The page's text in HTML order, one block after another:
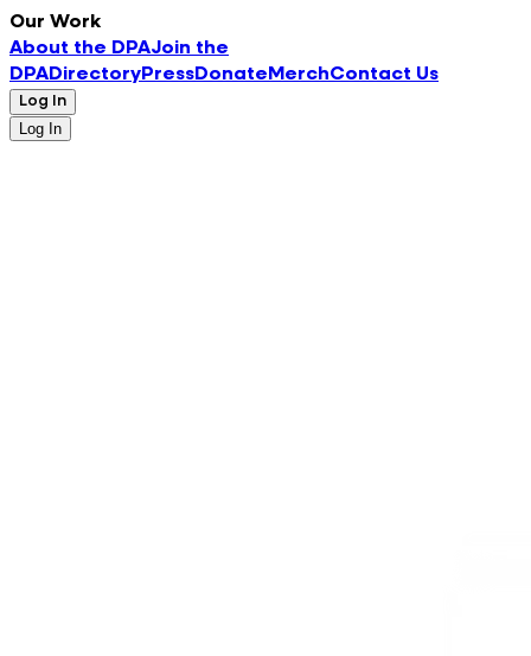
Our Work
About the DPAJoin the
DPADirectoryPressDonate MerchContact Us
Log In
Log In